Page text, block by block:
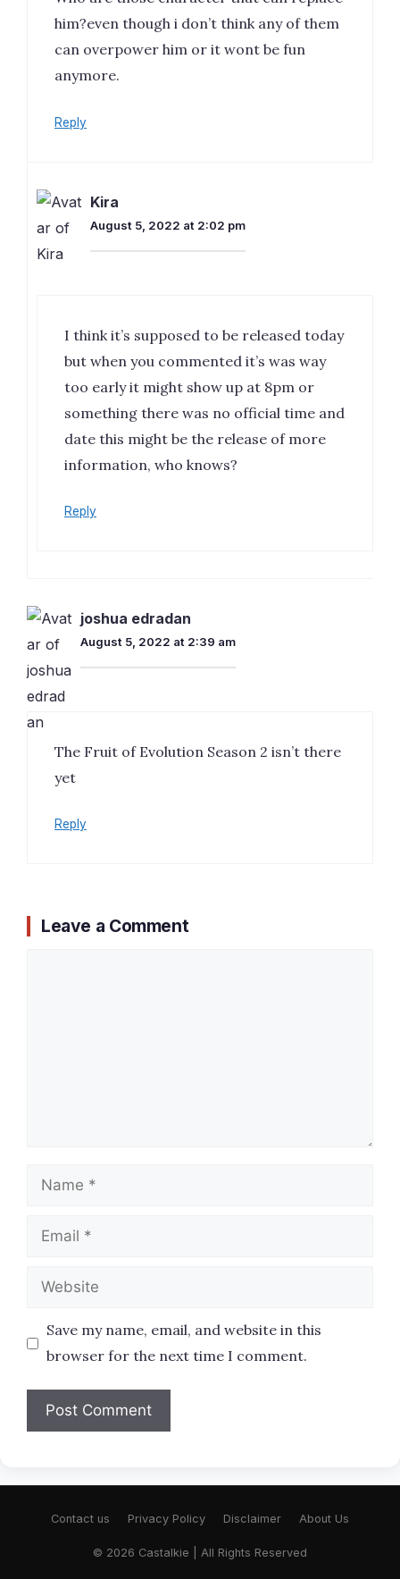
him?even though i don’t think any of them
can overpower him or it wont be fun
anymore.
Reply
Kira
August 5, 2022 at 2:02 pm
I think it’s supposed to be released today
but when you commented it’s was way
too early it might show up at 8pm or
something there was no official time and
date this might be the release of more
information, who knows?
Reply
joshua edradan
August 5, 2022 at 2:39 am
The Fruit of Evolution Season 2 isn’t there
yet
Reply
Leave a Comment
Name
Email
Website
Save my name, email, and website in this
browser for the next time I comment.
Contact us Privacy Policy Disclaimer About Us
© 2026 Castalkie | All Rights Reserved